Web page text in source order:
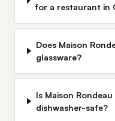
for a restaurant in
Does Maison
glassware?
Is Maison
dishwasher-safe?